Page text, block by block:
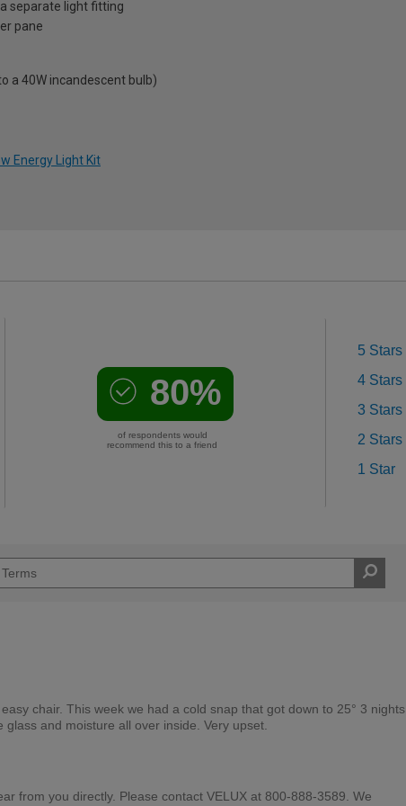
separate light fitting
pane
a 40W incandescent bulb)
Energy Light Kit
80%
of respondents would
recommend this to a friend
5 Stars
4 Stars
3 Stars
2 Stars
1 Star
chair. This week we had a cold snap that got down to 25° 3 nights
and moisture all over inside. Very upset.
from you directly. Please contact VELUX at 800-888-3589. We